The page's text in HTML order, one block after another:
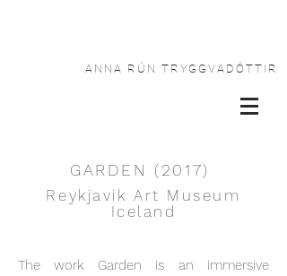
ANNA RÚN TRYGGVADÓTTIR
GARDEN (2017)
Reykjavik Art Museum
Iceland
The work Garden is an immersive